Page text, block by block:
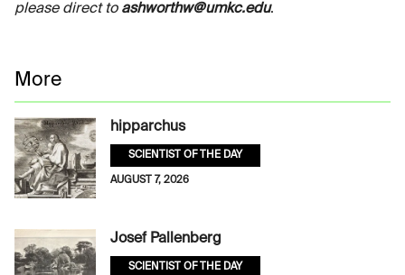
please direct to ashworthw@umkc.edu.
More
hipparchus
SCIENTIST OF THE DAY
AUGUST 7, 2026
Josef Pallenberg
SCIENTIST OF THE DAY